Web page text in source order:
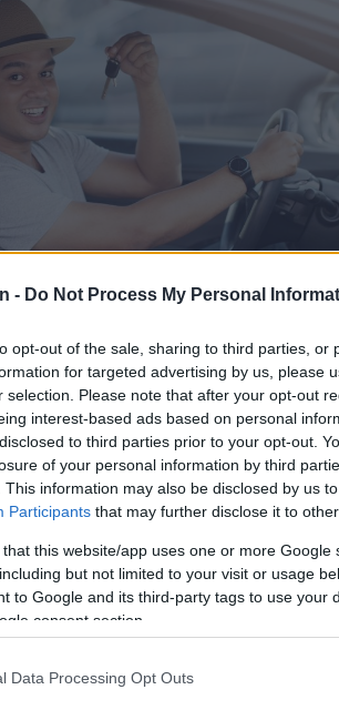
- Do Not Process My Personal
opt-out of the sale, sharing to third parties, or
for targeted advertising by us, please
selection. Please note that after your opt-out
interest-based ads based on personal
to third parties prior to your opt-out.
of your personal information by third
This information may also be disclosed by us
Participants that may further disclose it to
that this website/app uses one or more
but not limited to your visit or usage
to Google and its third-party tags to use your
consent section.
Data Processing Opt Outs
Google
Follow on Google
News
set of wheels is super exciting. After all the
the car dealerships, it’s completely worth
on the steering wheel for the first time.
through your speakers. Or considered
of being your first passenger?